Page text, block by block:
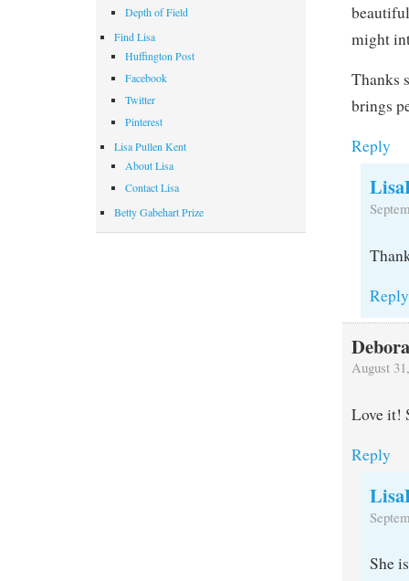
might
Thanks
brings
Reply
Reply
August
Love it!
Reply
She
Depth of Field
Find Lisa
Huffington Post
Facebook
Twitter
Pinterest
Lisa Pullen Kent
About Lisa
Contact Lisa
Betty Gabehart Prize